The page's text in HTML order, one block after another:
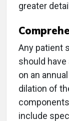
greater
Any patient
should
on an
dilation of
include